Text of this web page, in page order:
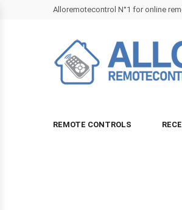
Alloremotecontrol N°1 for online
REMOTE CONTROLS